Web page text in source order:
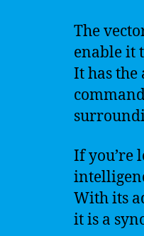
The
enable it
It has
If you’re
With its
it is a